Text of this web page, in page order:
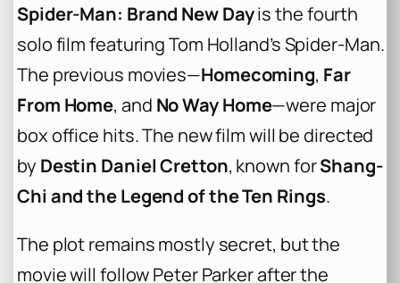
Spider-Man: Brand New Dayis the fourth
solo film featuring Tom Holland’s Spider-Man.
The previous movies—Homecoming, Far
From Home, and No Way Home—were major
box office hits. The new film will be directed
by Destin Daniel Cretton, known forShang-
Chi and the Legend of the Ten Rings.
The plot remains mostly secret, but the
movie will follow Peter Parker after the